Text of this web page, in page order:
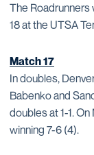
The Roadrunners
18 at the UTSA
Match 17
In doubles,
Babenko and
doubles at 1-1.
winning 7-6 (4).